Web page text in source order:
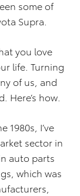
some of
Supra.
you love
life. Turning
of us, and
Here’s how.
1980s, I’ve
sector in
auto parts
which was